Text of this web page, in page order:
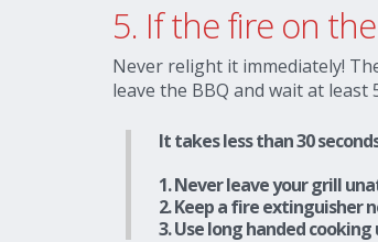
5. If the fire on
Never relight it immediately!
leave the BBQ and wait at
It takes less than 30
1. Never leave your grill
2. Keep a fire extinguisher
3. Use long handed